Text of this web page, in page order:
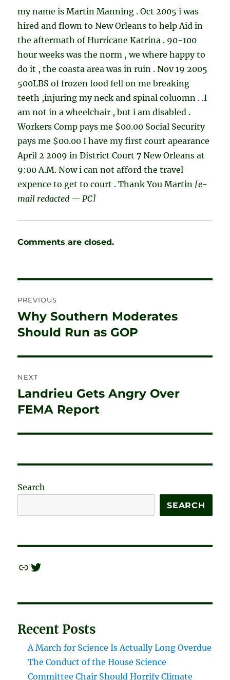
my name is Martin Manning . Oct 2005 i was
hired and flown to New Orleans to help Aid in
the aftermath of Hurricane Katrina . 90-100
hour weeks was the norm , we where happy to
do it , the coasta area was in ruin . Nov 19 2005
500LBS of frozen food fell on me breaking
teeth ,injuring my neck and spinal coluomn . .I
am not in a wheelchair , but i am disabled .
Workers Comp pays me $00.00 Social Security
pays me $00.00 I have my first court apearance
April 2 2009 in District Court 7 New Orleans at
9:00 A.M. Now i can not afford the travel
expence to get to court . Thank You Martin [e-
mail redacted — PC]
Comments are closed.
navigation
PREVIOUS
Previous
post:
Why Southern Moderates
Should Run as GOP
NEXT
Next
post:
Landrieu Gets Angry Over
FEMA Report
Search
SEARCH
LinkTwitter
Recent Posts
A March for Science Is Actually Long Overdue
The Conduct of the House Science
Committee Chair Should Horrify Climate